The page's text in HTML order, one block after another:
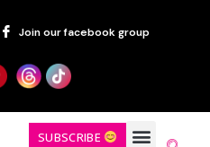
Join our facebook group
SUBSCRIBE